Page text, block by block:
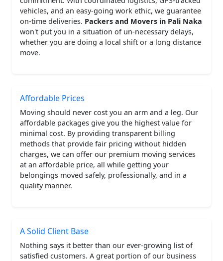
vehicles, and an easy-going work ethic, we guarantee
on-time deliveries. Packers and Movers in Pali Naka
won't put you in a situation of un-necessary delays,
whether you are doing a local shift or a long distance
move.
Affordable Prices
Moving should never cost you an arm and a leg. Our
affordable packages give you the highest value for
minimal cost. By providing transparent billing
methods that provide fair pricing without hidden
charges, we can offer our premium moving services
at an affordable price, all while getting your
belongings moved safely, professionally, and in a
quality manner.
A Solid Client Base
Nothing says it better than our ever-growing list of
satisfied customers. A great portion of our business